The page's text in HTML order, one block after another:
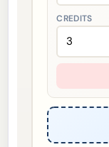
CREDITS